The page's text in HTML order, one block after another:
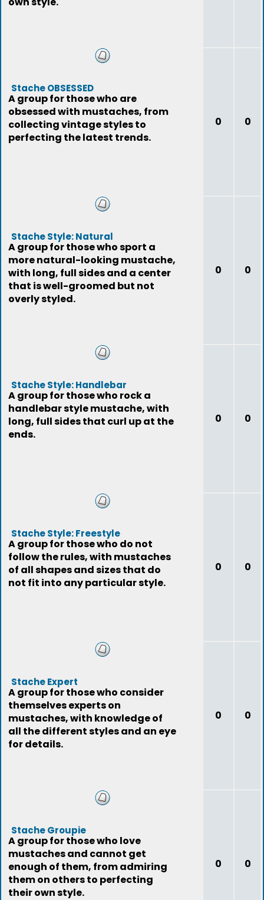
Stache OBSESSED
A group for those who are
obsessed with mustaches, from
collecting vintage styles to
perfecting the latest trends.
0 0
Stache Style: Natural
A group for those who sport a
more natural-looking mustache,
with long, full sides and a center
that is well-groomed but not
overly styled.
0 0
Stache Style: Handlebar
A group for those who rock a
handlebar style mustache, with
long, full sides that curl up at the
ends.
0 0
Stache Style: Freestyle
A group for those who do not
follow the rules, with mustaches
of all shapes and sizes that do
not fit into any particular style.
0 0
Stache Expert
A group for those who consider
themselves experts on
mustaches, with knowledge of
all the different styles and an eye
for details.
0 0
Stache Groupie
A group for those who love
mustaches and cannot get
enough of them, from admiring
them on others to perfecting
their own style.
0 0